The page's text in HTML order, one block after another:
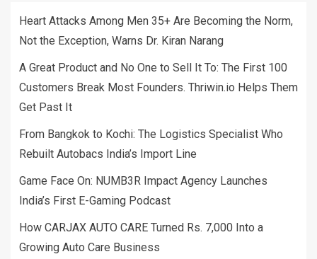
Heart Attacks Among Men 35+ Are Becoming the Norm,
Not the Exception, Warns Dr. Kiran Narang
A Great Product and No One to Sell It To: The First 100
Customers Break Most Founders. Thriwin.io Helps Them
Get Past It
From Bangkok to Kochi: The Logistics Specialist Who
Rebuilt Autobacs India’s Import Line
Game Face On: NUMB3R Impact Agency Launches
India’s First E-Gaming Podcast
How CARJAX AUTO CARE Turned Rs. 7,000 Into a
Growing Auto Care Business